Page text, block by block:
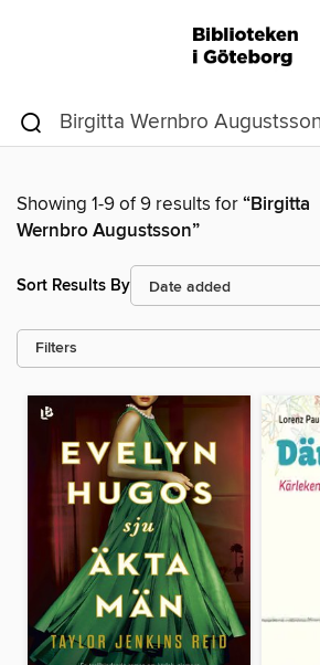
Showing 1-9 of 9 results for“Birgitta
Wernbro Augustsson”
Sort Results By
Filters